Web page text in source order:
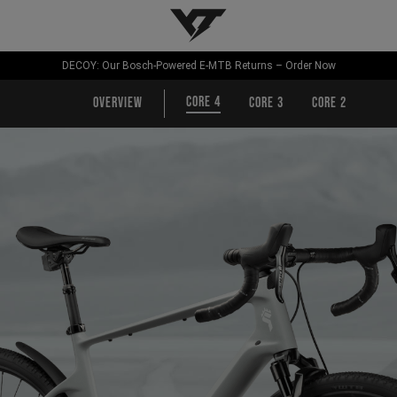
YT-Industries
DECOY: Our Bosch-Powered E-MTB Returns – Order Now
Overview CORE 4 CORE 3 CORE 2